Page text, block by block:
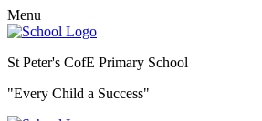
Menu
St Peter's CofE Primary School
"Every Child a Success"